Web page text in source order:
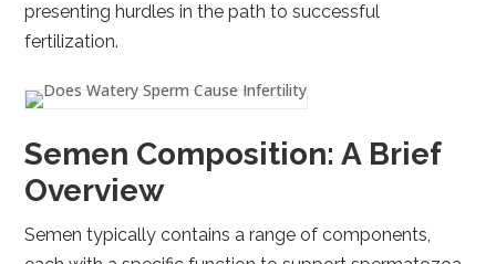
presenting hurdles in the path to successful
fertilization.
Semen Composition: A Brief
Overview
Semen typically contains a range of components,